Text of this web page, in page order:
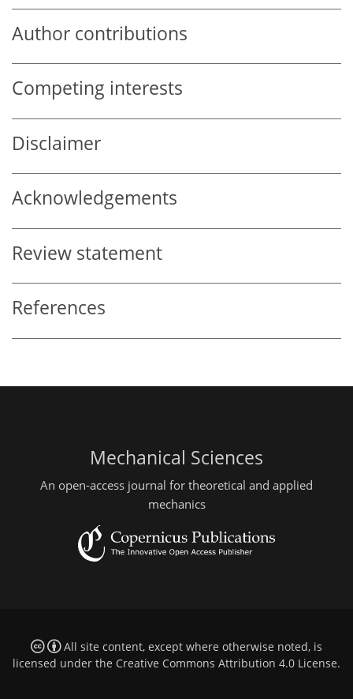
Author contributions
Competing interests
Disclaimer
Acknowledgements
Review statement
References
Mechanical Sciences
An open-access journal for theoretical and applied
mechanics
All site content, except where otherwise noted, is
licensed under the Creative Commons Attribution 4.0 License.